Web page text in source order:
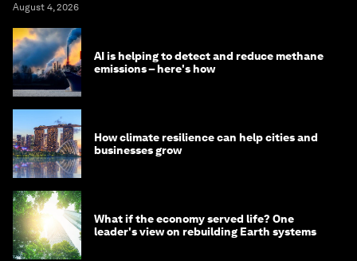
August 4, 2026
AI is helping to detect and reduce methane
emissions – here's how
How climate resilience can help cities and
businesses grow
What if the economy served life? One
leader's view on rebuilding Earth systems